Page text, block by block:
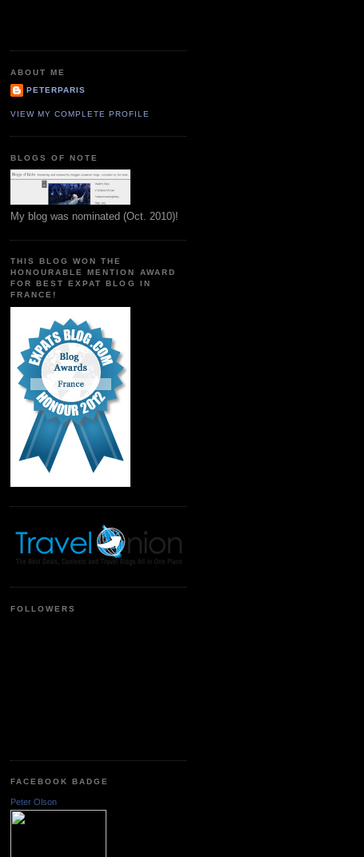
ABOUT ME
PETERPARIS
VIEW MY COMPLETE PROFILE
BLOGS OF NOTE
My blog was nominated (Oct. 2010)!
THIS BLOG WON THE
HONOURABLE MENTION AWARD
FOR BEST EXPAT BLOG IN
FRANCE!
FOLLOWERS
FACEBOOK BADGE
Peter Olson